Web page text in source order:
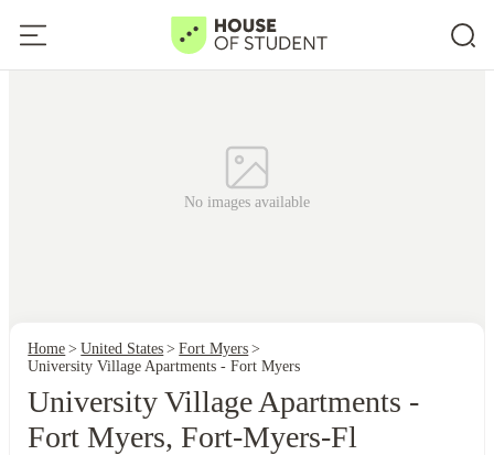
No images available
Home United States
Fort Myers
University Village Apartments - Fort Myers
University Village Apartments -
Fort Myers, Fort-Myers-Fl